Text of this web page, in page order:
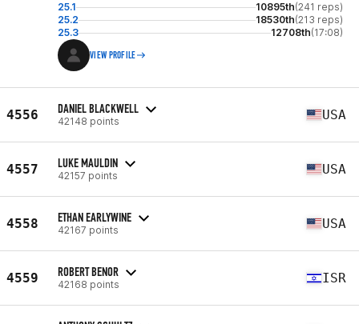
25.1 10895th(241 reps)
25.2
18530th(213 reps)
25.3
12708th(17:08)
VIEW PROFILE
4556 DANIEL BLACKWELL
42148 points USA
4557 LUKE MAULDIN
42157 points USA
4558 ETHAN EARLYWINE
42167 points USA
4559 ROBERT BENOR
42168 points ISR